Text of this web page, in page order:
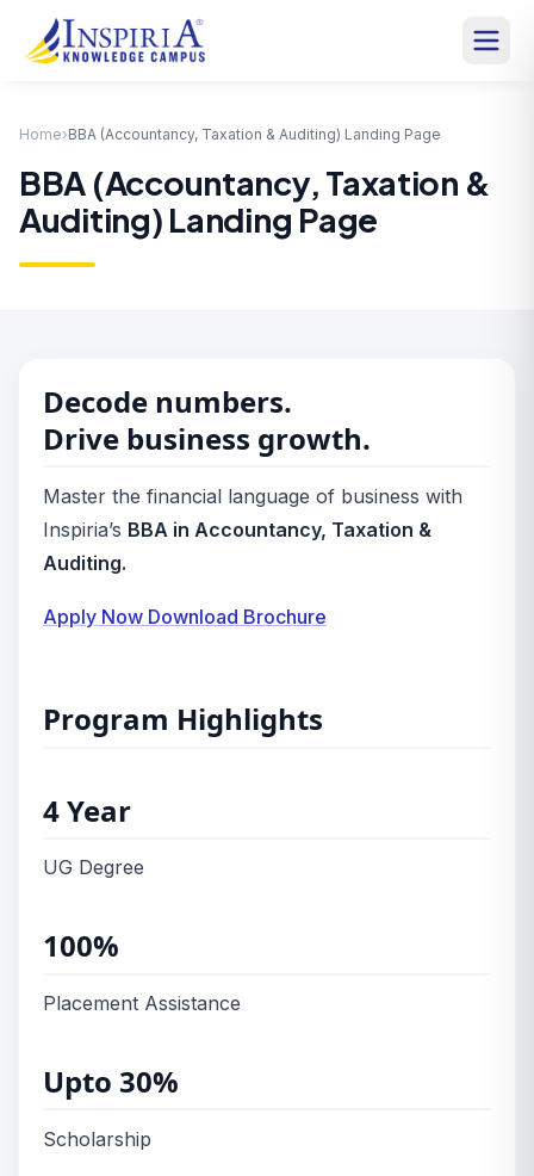
Home›BBA (Accountancy, Taxation & Auditing) Landing Page
BBA (Accountancy, Taxation &
Auditing) Landing Page
Decode numbers.
Drive business growth.
Master the financial language of business with
Inspiria’s BBA in Accountancy, Taxation &
Auditing.
Apply Now Download Brochure
Program Highlights
4 Year
UG Degree
100%
Placement Assistance
Upto 30%
Scholarship